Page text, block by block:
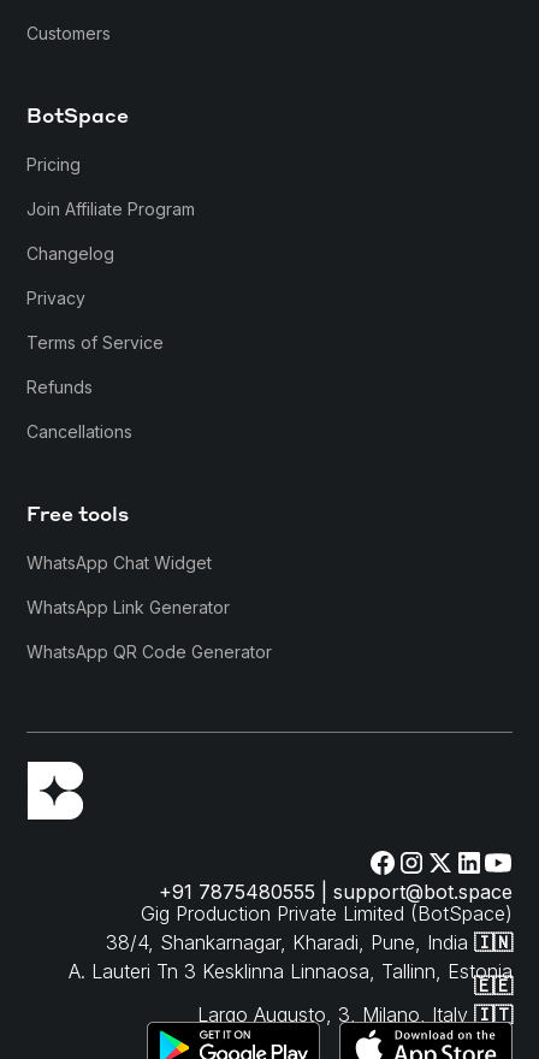
Customers
BotSpace
Pricing
Join Affiliate Program
Changelog
Privacy
Terms of Service
Refunds
Cancellations
Free tools
WhatsApp Chat Widget
WhatsApp Link Generator
WhatsApp QR Code Generator
+91 7875480555 | support@bot.space
Gig Production Private Limited (BotSpace)
38/4, Shankarnagar, Kharadi, Pune, India 🇮🇳
A. Lauteri Tn 3 Kesklinna Linnaosa, Tallinn, Estonia
🇪🇪
Largo Augusto, 3, Milano, Italy 🇮🇹